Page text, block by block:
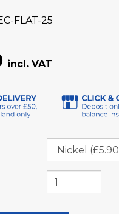
FLAT-25